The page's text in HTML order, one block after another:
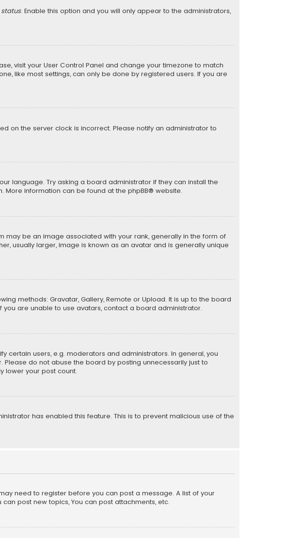
status. Enable this option and you will only appear to the administrators,
visit your User Control Panel and change your timezone to match
like most settings, can only be done by registered users. If you are
on the server clock is incorrect. Please notify an administrator to
language. Try asking a board administrator if they can install the
More information can be found at the phpBB® website.
be an image associated with your rank, generally in the form of
usually larger, image is known as an avatar and is generally unique
methods: Gravatar, Gallery, Remote or Upload. It is up to the board
are unable to use avatars, contact a board administrator.
certain users, e.g. moderators and administrators. In general, you
do not abuse the board by posting unnecessarily just to
lower your post count.
has enabled this feature. This is to prevent malicious use of the
need to register before you can post a message. A list of your
post new topics, You can post attachments, etc.